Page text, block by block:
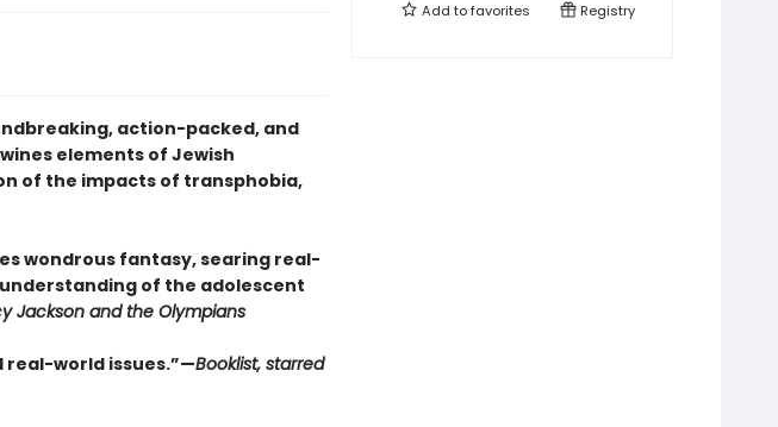
action-packed, and
elements of Jewish
of the impacts of transphobia,
wondrous fantasy, searing real-
of the adolescent
Jackson and the Olympians
real-world issues.”—Booklist, starred
Add tofavorites Registry